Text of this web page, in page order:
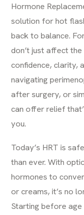
Hormone
solution for hot
back to balance.
don’t just affect
confidence, clarity,
navigating
after surgery, or
can offer relief
you.
Today’s HRT is
than ever. With
hormones to
or creams, it’s no
Starting before